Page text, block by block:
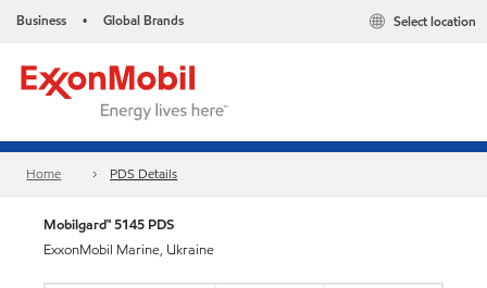
Business • Global Brands Select location
Home PDS Details
Mobilgard™ 5145 PDS
ExxonMobil Marine, Ukraine